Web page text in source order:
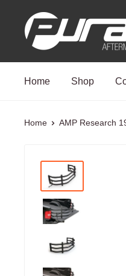
PurAuto
Home Shop
Home AMP Research